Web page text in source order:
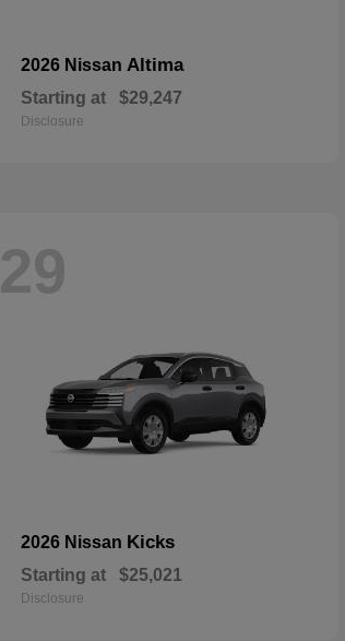
2026 Nissan Altima
Starting at $29,247
Disclosure
29
2026 Nissan Kicks
Starting at $25,021
Disclosure